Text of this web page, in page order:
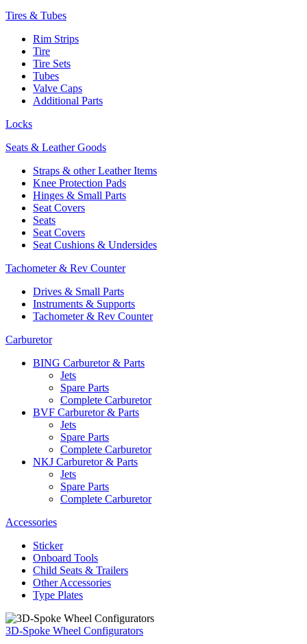
Tires & Tubes
Rim Strips
Tire
Tire Sets
Tubes
Valve Caps
Additional Parts
Locks
Seats & Leather Goods
Straps & other Leather Items
Knee Protection Pads
Hinges & Small Parts
Seat Covers
Seats
Seat Covers
Seat Cushions & Undersides
Tachometer & Rev Counter
Drives & Small Parts
Instruments & Supports
Tachometer & Rev Counter
Carburetor
BING Carburetor & Parts
Jets
Spare Parts
Complete Carburetor
BVF Carburetor & Parts
Jets
Spare Parts
Complete Carburetor
NKJ Carburetor & Parts
Jets
Spare Parts
Complete Carburetor
Accessories
Sticker
Onboard Tools
Child Seats & Trailers
Other Accessories
Type Plates
3D-Spoke Wheel Configurators